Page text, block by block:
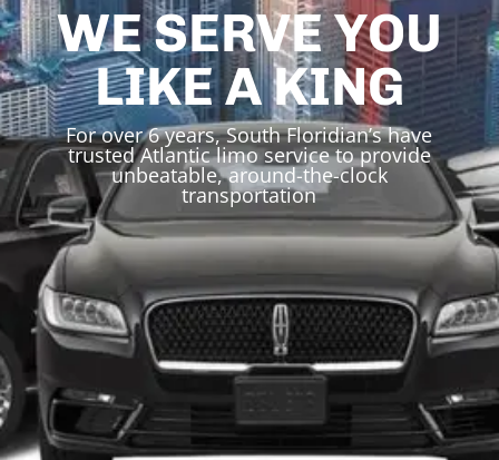
WE SERVE YOU
LIKE A KING
For over 6 years, South Floridian’s have
trusted Atlantic limo service to provide
unbeatable, around-the-clock
transportation